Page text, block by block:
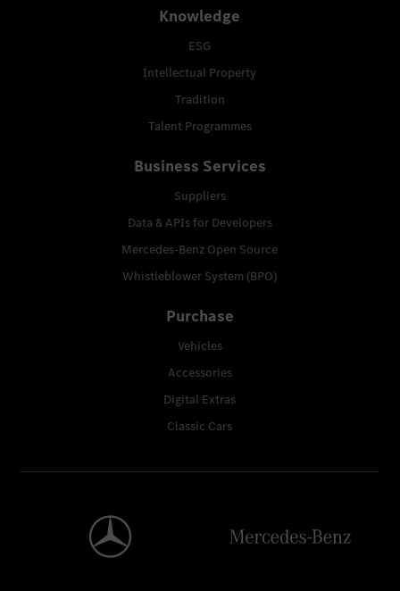
Knowledge
ESG
Intellectual Property
Tradition
Talent Programmes
Business Services
Suppliers
Data & APIs for Developers
Mercedes-Benz Open Source
Whistleblower System (BPO)
Purchase
Vehicles
Accessories
Digital Extras
Classic Cars